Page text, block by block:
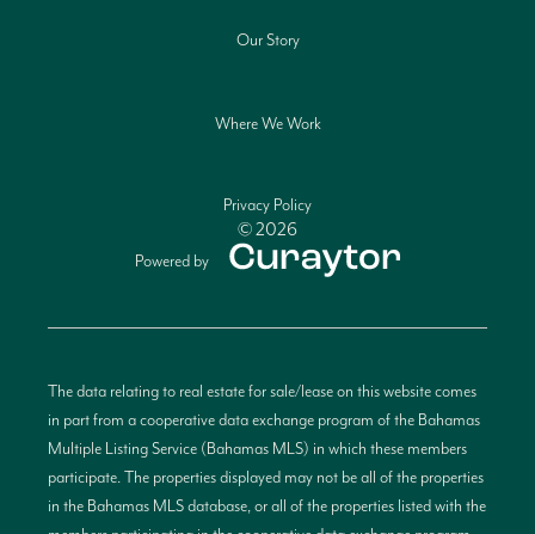
Our Story
Where We Work
Privacy Policy
© 2026
Powered by
The data relating to real estate for sale/lease on this website comes
in part from a cooperative data exchange program of the Bahamas
Multiple Listing Service (Bahamas MLS) in which these members
participate. The properties displayed may not be all of the properties
in the Bahamas MLS database, or all of the properties listed with the